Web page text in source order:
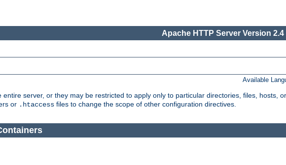
Apache HTTP Server Version 2.4
Available
entire server, or they may be restricted to apply only to particular directories, files, hosts,
or .htaccess files to change the scope of other configuration directives.